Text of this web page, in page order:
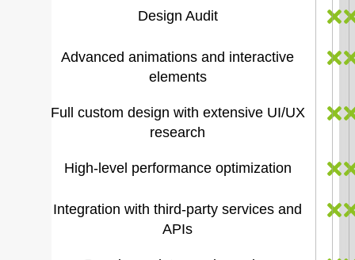
Design Audit
Advanced animations and interactive
elements
Full custom design with extensive UI/UX
research
High-level performance optimization
Integration with third-party services and
APIs